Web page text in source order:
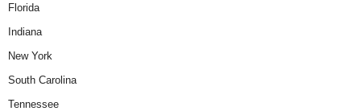
Florida
Indiana
New York
South Carolina
Tennessee